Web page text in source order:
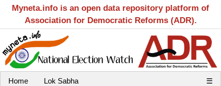
Myneta.info is an open data repository platform of
Association for Democratic Reforms (ADR).
Home Lok Sabha ☰